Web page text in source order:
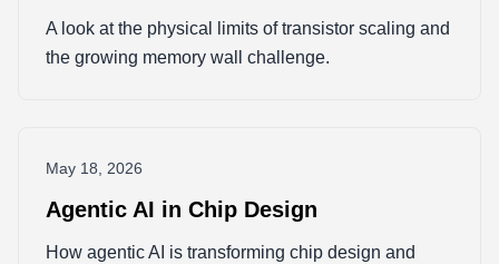
A look at the physical limits of transistor scaling and
the growing memory wall challenge.
May 18, 2026
Agentic AI in Chip Design
How agentic AI is transforming chip design and